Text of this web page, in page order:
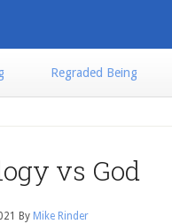
Regraded Being
vs God
By Mike Rinder